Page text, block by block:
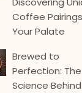
Coffee
Your Palate
Brewed to
Perfection: The
Science Behind